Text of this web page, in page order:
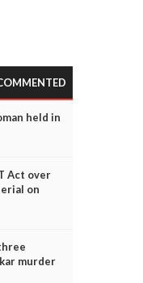
held in
Act over
on
murder